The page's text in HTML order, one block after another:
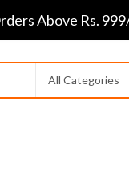
Above Rs.